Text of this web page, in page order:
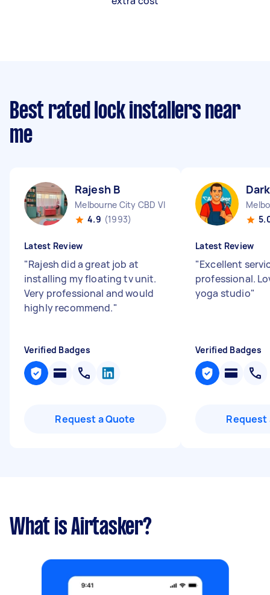
Best rated lock installers near
me
Rajesh B
Melbourne City CBD VIC
4.9 (1993)
Latest Review
"Rajesh did a great job at
installing my floating tv unit.
Very professional and would
highly recommend."
Verified Badges
Request a Quote
Latest Review
"Excellent
professional.
yoga studio"
Verified Badges
Request
What is Airtasker?